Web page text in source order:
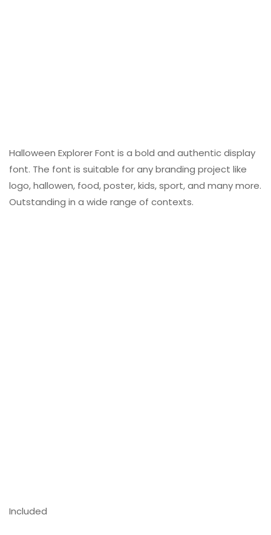
Halloween Explorer Font is a bold and authentic display
font. The font is suitable for any branding project like
logo, hallowen, food, poster, kids, sport, and many more.
Outstanding in a wide range of contexts.
Included